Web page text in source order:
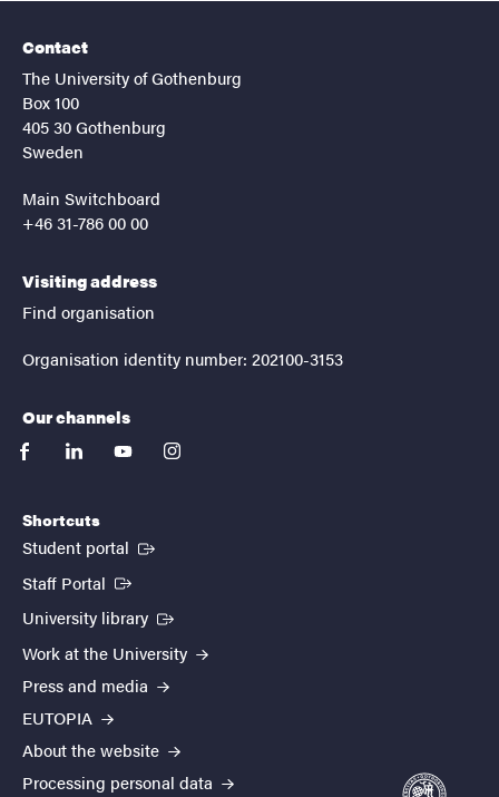
Contact
The University of Gothenburg
Box 100
405 30 Gothenburg
Sweden
Main Switchboard
+46 31-786 00 00
Visiting address
Find organisation
Organisation identity number: 202100-3153
Our channels
facebooklinkedinyoutubeinstagram
Shortcuts
Student portal (External link)
Staff Portal (External link)
University library (External link)
Work at the University
Press and media
EUTOPIA
About the website
Processing personal data